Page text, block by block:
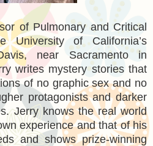
of Pulmonary and Critical
University of California’s
near Sacramento in
writes mystery stories that
of no graphic sex and no
protagonists and darker
Jerry knows the real world
experience and that of his
and shows prize-winning